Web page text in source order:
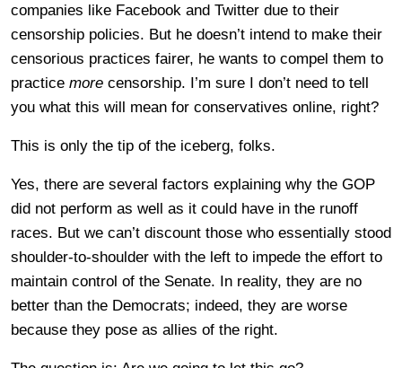
companies like Facebook and Twitter due to their
censorship policies. But he doesn’t intend to make their
censorious practices fairer, he wants to compel them to
practice more censorship. I’m sure I don’t need to tell
you what this will mean for conservatives online, right?
This is only the tip of the iceberg, folks.
Yes, there are several factors explaining why the GOP
did not perform as well as it could have in the runoff
races. But we can’t discount those who essentially stood
shoulder-to-shoulder with the left to impede the effort to
maintain control of the Senate. In reality, they are no
better than the Democrats; indeed, they are worse
because they pose as allies of the right.